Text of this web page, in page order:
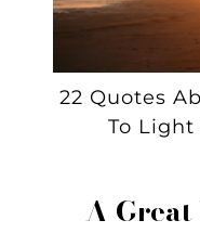
22 Quotes
To Light
A Great